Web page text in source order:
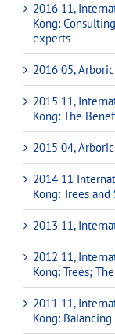
2016 11,
Kong:
experts
2016 05,
2015 11,
Kong: The
2015 04,
2014 11
Kong: Trees
2013 11,
2012 11,
Kong: Trees;
2011 11,
Kong: